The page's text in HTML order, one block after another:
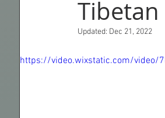
Norway
Updated: Dec 21, 2022
https://video.wixstatic.com/video/